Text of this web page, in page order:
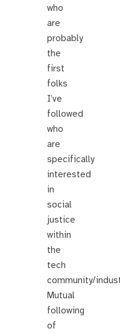
who
are
probably
the
first
folks
I’ve
followed
who
are
specifically
interested
in
social
justice
within
the
tech
community/
Mutual
following
of